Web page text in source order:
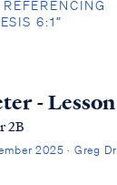
6:1”
-
2B
2025 · Greg